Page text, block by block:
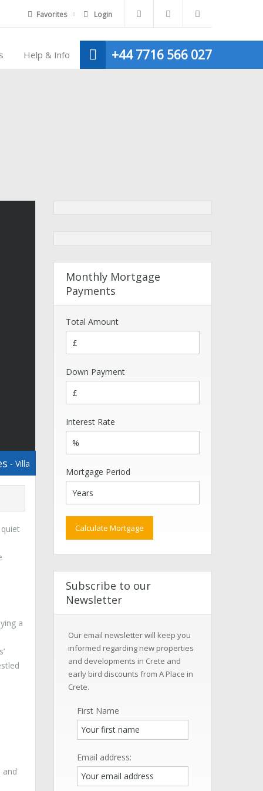
Favorites Login
+44 7716 566 027
Help & Info
- Villa
a
and
Monthly Mortgage
Payments
Total Amount
Down Payment
Interest Rate
Mortgage Period
Subscribe to our
Newsletter
Our email newsletter will keep you
informed regarding new properties
and developments in Crete and
early bird discounts from A Place in
Crete.
First Name
Email address: